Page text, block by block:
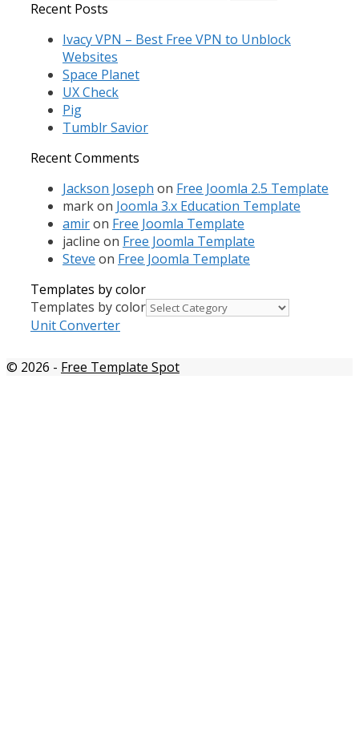
Recent Posts
Ivacy VPN – Best Free VPN to Unblock
Websites
Space Planet
UX Check
Pig
Tumblr Savior
Recent Comments
Jackson Joseph on Free Joomla 2.5 Template
markon Joomla 3.x Education Template
amiron Free Joomla Template
jacline on Free Joomla Template
Steve on Free Joomla Template
Templates by color
Templates by color
Unit Converter
© 2026 - Free Template Spot